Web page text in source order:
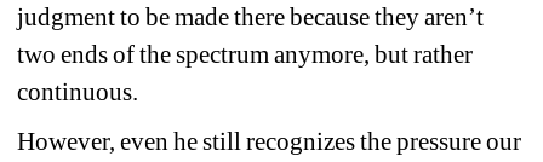
judgment to be made there because they aren’t
two ends of the spectrum anymore, but rather
continuous.
However, even he still recognizes the pressure our